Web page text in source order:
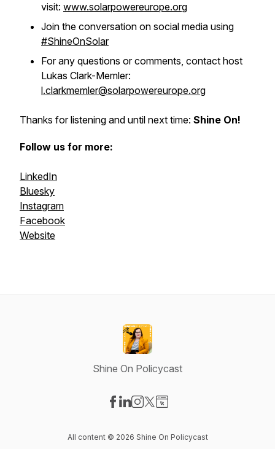
visit: www.solarpowereurope.org
Join the conversation on social media using
#ShineOnSolar
For any questions or comments, contact host
Lukas Clark-Memler:
l.clarkmemler@solarpowereurope.org
Thanks for listening and until next time: Shine On!
Follow us for more:
LinkedIn
Bluesky
Instagram
Facebook
Website
Shine On Policycast
All content © 2026 Shine On Policycast